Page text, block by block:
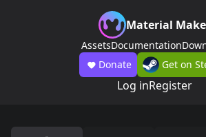
Material
AssetsDocumentation
Donate
Get on
Log inRegister